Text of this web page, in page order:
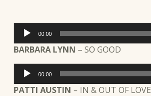
Audio
Player
00:00
BARBARA LYNN – SO GOOD
Audio
Player
00:00
PATTI AUSTIN – IN & OUT OF LOVE